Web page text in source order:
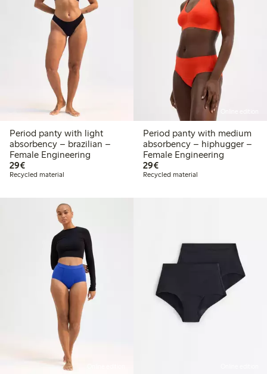
Period panty with light
absorbency – brazilian –
Female Engineering
29€€29.00
Recycled material
Period panty with medium
absorbency – hiphugger –
Female Engineering
29€€29.00
Recycled material